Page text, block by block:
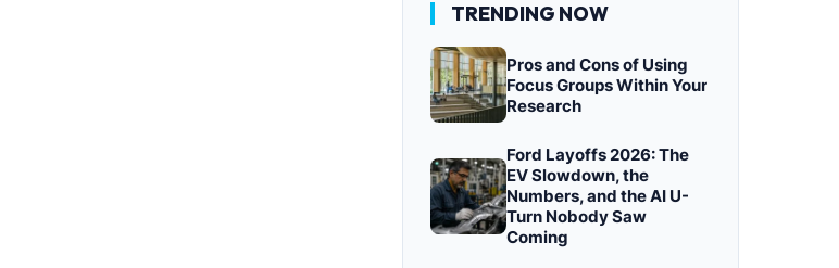
TRENDING NOW
Pros and Cons of Using
Focus Groups Within Your
Research
Ford Layoffs 2026: The
EV Slowdown, the
Numbers, and the AI U-
Turn Nobody Saw
Coming